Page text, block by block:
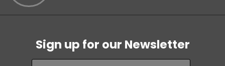
Sign up for our Newsletter